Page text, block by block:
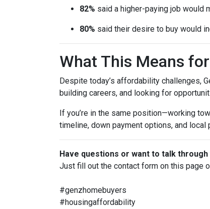
82% said a higher-paying job would
80% said their desire to buy would
What This Means
Despite today’s affordability challenges,
building careers, and looking for
If you’re in the same position—working
timeline, down payment options, and
Have questions or want to talk
Just fill out the contact form on this page
#genzhomebuyers
#housingaffordability